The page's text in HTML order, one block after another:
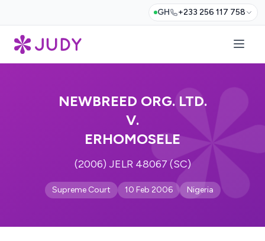
GH +233 256 117 758
NEWBREED ORG. LTD.
V.
ERHOMOSELE
(2006) JELR 48067 (SC)
Supreme Court 10 Feb 2006 Nigeria